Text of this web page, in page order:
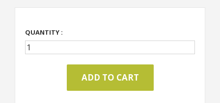
QUANTITY :